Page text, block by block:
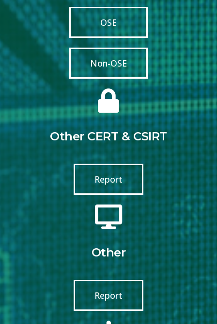
OSE
Non-OSE
Other CERT & CSIRT
Report
Other
Report